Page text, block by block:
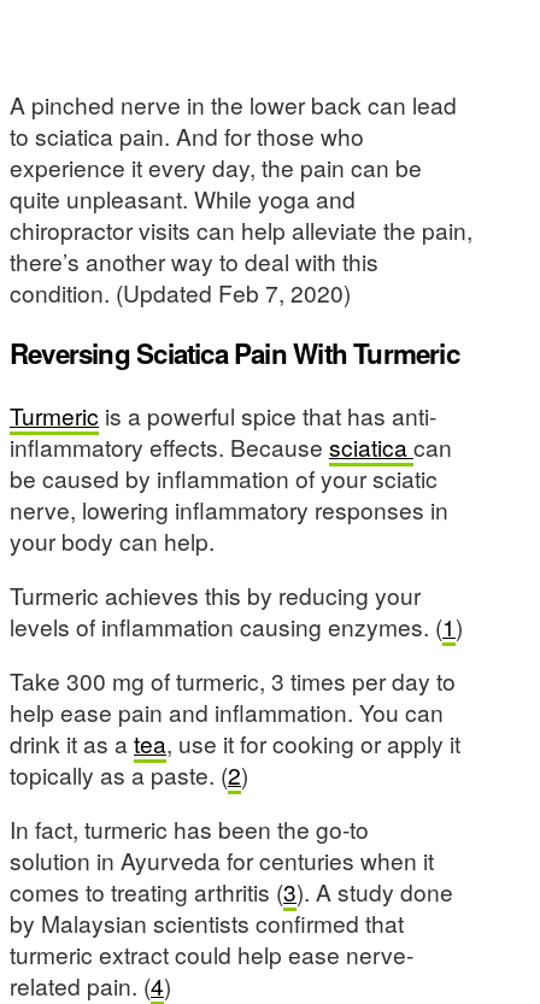
A pinched nerve in the lower back can lead
to sciatica pain. And for those who
experience it every day, the pain can be
quite unpleasant. While yoga and
chiropractor visits can help alleviate the pain,
there’s another way to deal with this
condition. (Updated Feb 7, 2020)
Reversing Sciatica Pain With Turmeric
Turmeric is a powerful spice that has anti-
inflammatory effects. Because sciaticacan
be caused by inflammation of your sciatic
nerve, lowering inflammatory responses in
your body can help.
Turmeric achieves this by reducing your
levels of inflammation causing enzymes. (1)
Take 300 mg of turmeric, 3 times per day to
help ease pain and inflammation. You can
drink it as atea, use it for cooking or apply it
topically as a paste. (2)
In fact, turmeric has been the go-to
solution in Ayurveda for centuries when it
comes to treating arthritis (3). A study done
by Malaysian scientists confirmed that
turmeric extract could help ease nerve-
related pain. (4)